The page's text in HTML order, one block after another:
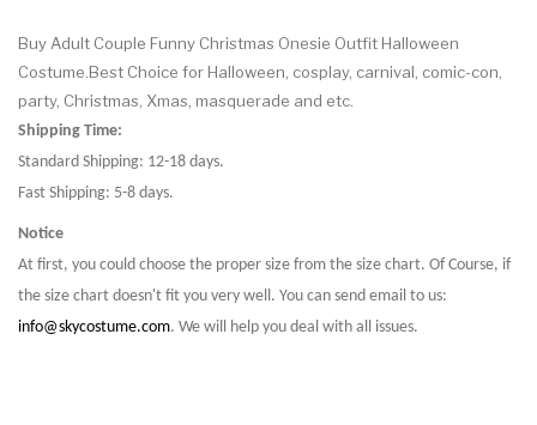
Buy Adult Couple Funny Christmas Onesie Outfit Halloween
Costume.Best Choice for Halloween, cosplay, carnival, comic-con,
party, Christmas, Xmas, masquerade and etc.
Shipping Time:
Standard Shipping: 12-18 days.
Fast Shipping: 5-8 days.
Notice
At first, you could choose the proper size from the size chart. Of Course, if
the size chart doesn't fit you very well. You can send email to us:
info@skycostume.com. We will help you deal with all issues.